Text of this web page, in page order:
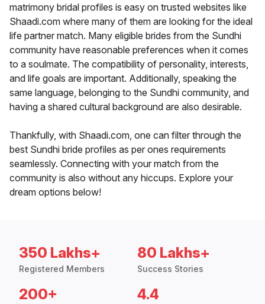
matrimony bridal profiles is easy on trusted websites like
Shaadi.com where many of them are looking for the ideal
life partner match. Many eligible brides from the Sundhi
community have reasonable preferences when it comes
to a soulmate. The compatibility of personality, interests,
and life goals are important. Additionally, speaking the
same language, belonging to the Sundhi community, and
having a shared cultural background are also desirable.
Thankfully, with Shaadi.com, one can filter through the
best Sundhi bride profiles as per ones requirements
seamlessly. Connecting with your match from the
community is also without any hiccups. Explore your
dream options below!
350 Lakhs+
Registered Members
80 Lakhs+
Success Stories
200+ 4.4